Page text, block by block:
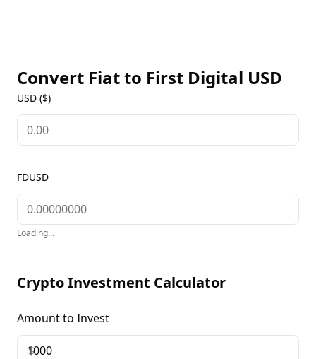
Convert Fiat to First Digital USD
USD ($)
FDUSD
Loading...
Crypto Investment Calculator
Amount to Invest
$